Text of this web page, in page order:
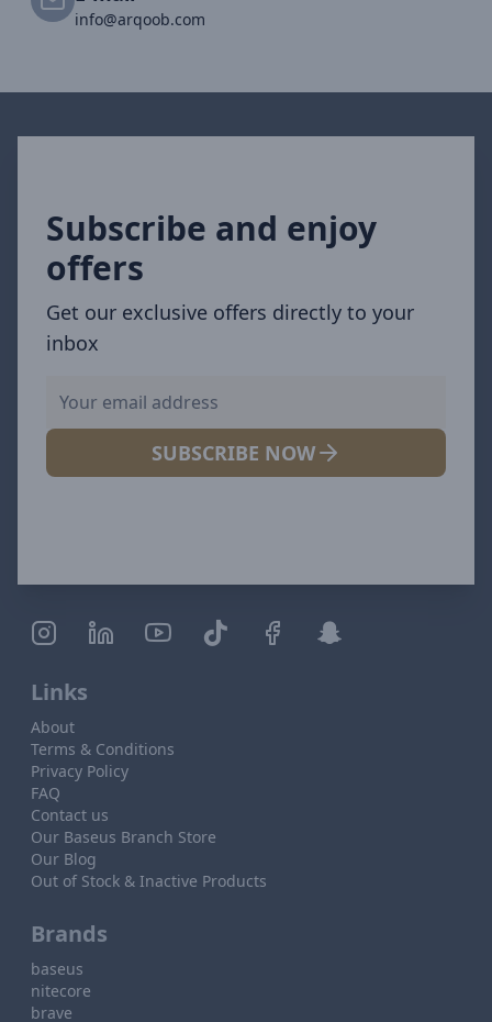
info@arqoob.com
Subscribe and enjoy
offers
Get our exclusive offers directly to your
inbox
SUBSCRIBE NOW
Links
About
Terms & Conditions
Privacy Policy
FAQ
Contact us
Our Baseus Branch Store
Our Blog
Out of Stock & Inactive Products
Brands
baseus
nitecore
brave